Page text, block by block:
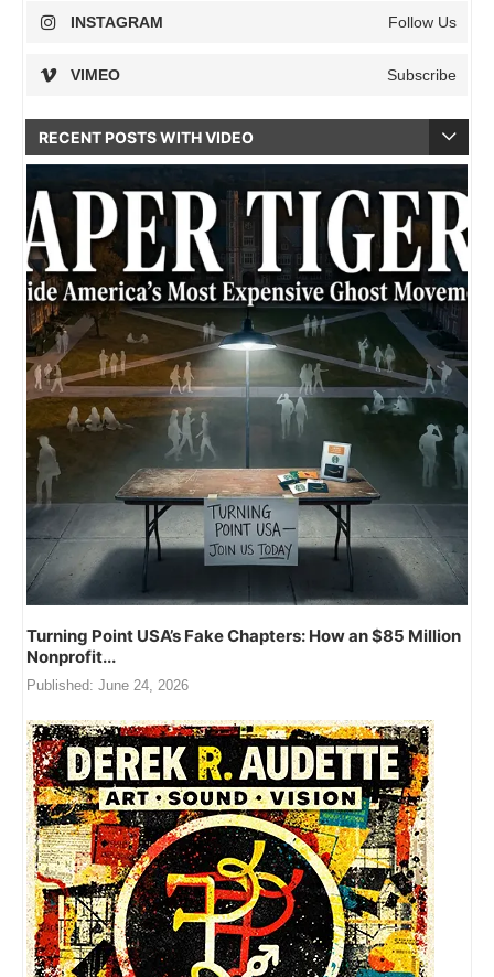
INSTAGRAM Follow Us
VIMEO Subscribe
RECENT POSTS WITH VIDEO
Turning Point USA’s Fake Chapters: How an $85 Million
Nonprofit...
Published: June 24, 2026